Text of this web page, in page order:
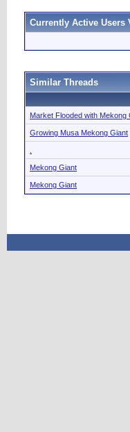
Currently Active Users
Similar Threads
Market Flooded with Mekong
Growing Musa Mekong Giant
Mekong Giant
Mekong Giant